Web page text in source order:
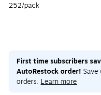
252/pack
First time subscribers
AutoRestock order!
orders. Learn more